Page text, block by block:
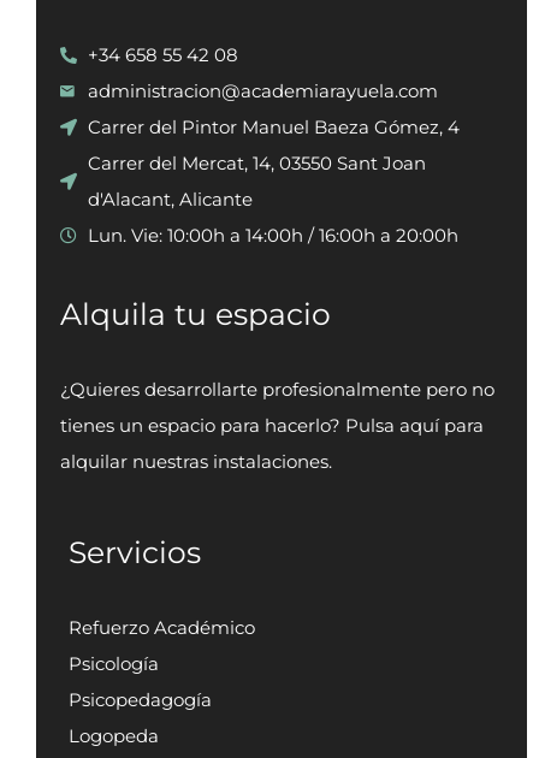
+34 658 55 42 08
administracion@academiarayuela.com
Carrer del Pintor Manuel Baeza Gómez, 4
Carrer del Mercat, 14, 03550 Sant Joan
d'Alacant, Alicante
Lun. Vie: 10:00h a 14:00h / 16:00h a 20:00h
Alquila tu espacio
¿Quieres desarrollarte profesionalmente pero no
tienes un espacio para hacerlo? Pulsa aquí para
alquilar nuestras instalaciones.
Servicios
Refuerzo Académico
Psicología
Psicopedagogía
Logopeda